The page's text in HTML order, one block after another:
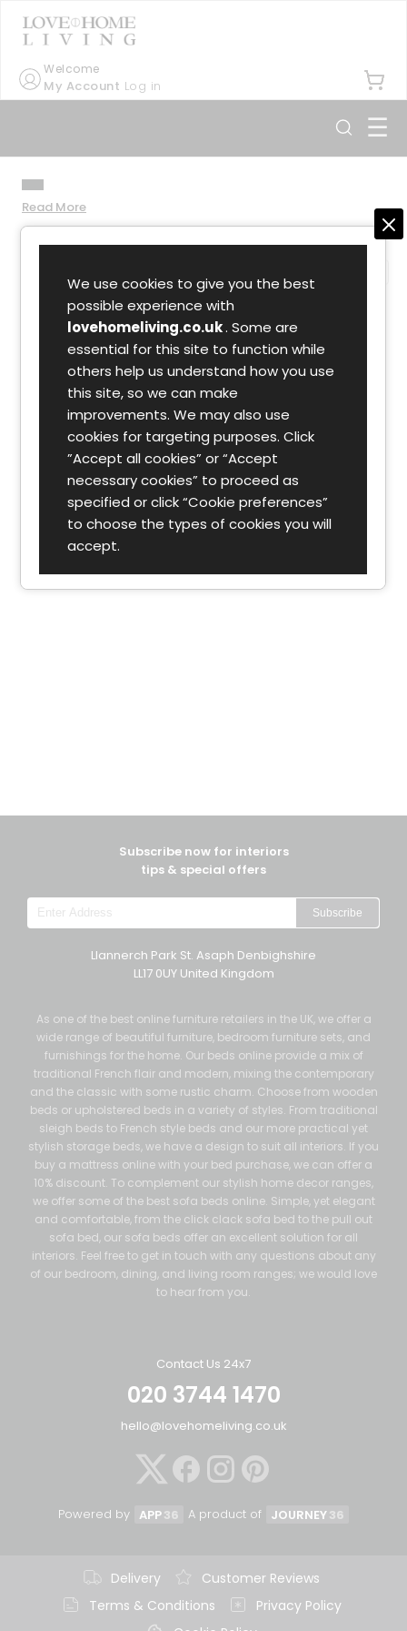
Welcome
My Account Log in
☰
Subscribe now for interiors
tips & special offers
Subscribe
Llannerch Park St. Asaph Denbighshire
LL17 0UY United Kingdom
As one of the best online furniture retailers in the UK, we offer a
wide range of beautiful furniture, bedroom furniture sets, and
furnishings for the home. Our beds online provide a mix of
traditional French flair and modern, mixing the contemporary
and the classic with some rustic charm. Choose from wooden
beds or upholstered beds in a variety of styles. From traditional
sleigh beds to French style beds and our more practical yet
stylish storage beds, we have a design to suit all interiors. If you
buy a mattress online with your bed purchase, we can offer a
10% discount. To complement our stylish home decor ranges,
we offer some of the best sofa beds online. Simple, yet elegant
and comfortable, from the click clack sofa bed to the pull out
sofa bed, our sofa beds offer an excellent solution for all
interiors. Feel free to get in touch with any questions about any
of our bedroom, dining, and living room ranges; we would love
to hear from you.
Contact Us 24x7
020 3744 1470
hello@lovehomeliving.co.uk
Powered by APP36 A product of JOURNEY36
Delivery
Customer Reviews
Terms & Conditions
Privacy Policy